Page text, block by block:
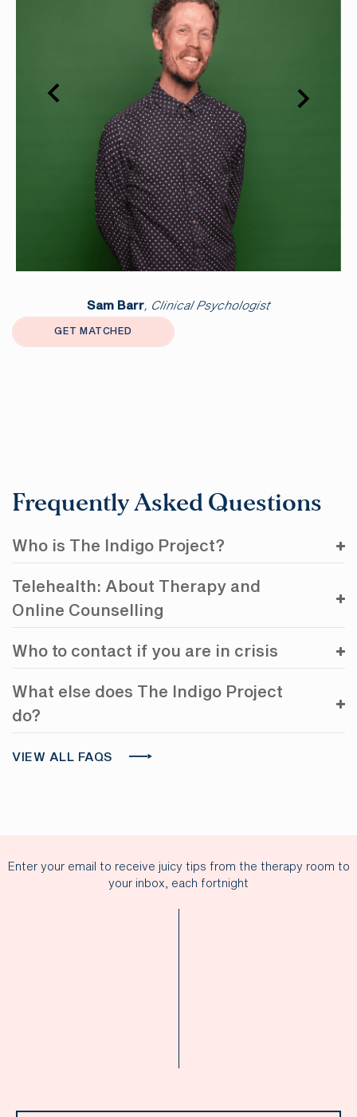
Sam Barr, Clinical Psychologist
GET MATCHED
Frequently Asked Questions
Who is The Indigo Project?
Telehealth: About Therapy and
Online Counselling
Who to contact if you are in crisis
What else does The Indigo Project
do?
VIEW ALL FAQS
Enter your email to receive juicy tips from the therapy room to
your inbox, each fortnight